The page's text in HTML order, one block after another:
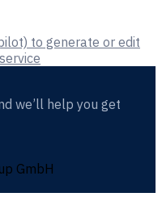
to generate or edit
we’ll help you get
GmbH